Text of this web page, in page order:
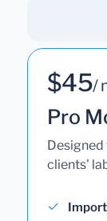
$45/
Pro
clients'
Import